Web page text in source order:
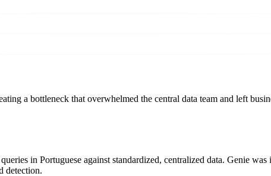
a bottleneck that overwhelmed the central data team and left
in Portuguese against standardized, centralized data. Genie
detection.